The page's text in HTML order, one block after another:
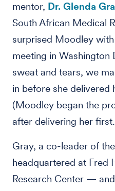
mentor, Dr. Glenda
South African Medical
surprised Moodley
meeting in
sweat and tears, we
in before she delivered
(Moodley began the
after delivering her
Gray, a co-leader of
headquartered at Fred
Research Center —